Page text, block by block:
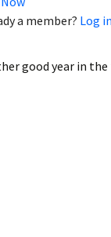
a member? Log
good year in